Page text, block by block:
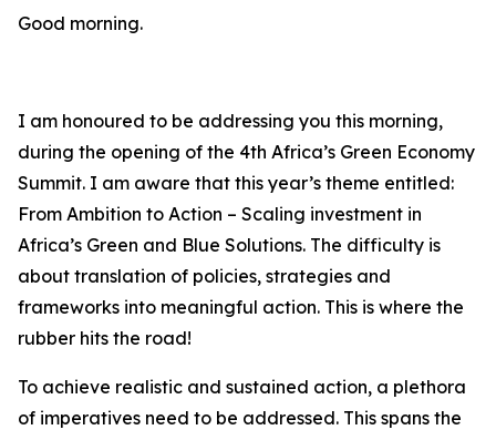
Good morning.
I am honoured to be addressing you this morning,
during the opening of the 4th Africa’s Green Economy
Summit. I am aware that this year’s theme entitled:
From Ambition to Action – Scaling investment in
Africa’s Green and Blue Solutions. The difficulty is
about translation of policies, strategies and
frameworks into meaningful action. This is where the
rubber hits the road!
To achieve realistic and sustained action, a plethora
of imperatives need to be addressed. This spans the